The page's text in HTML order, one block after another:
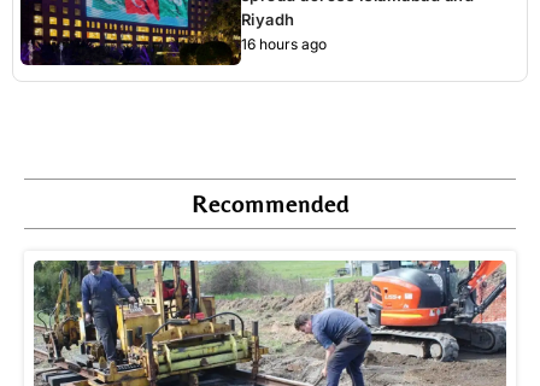
Riyadh
16 hours ago
Recommended